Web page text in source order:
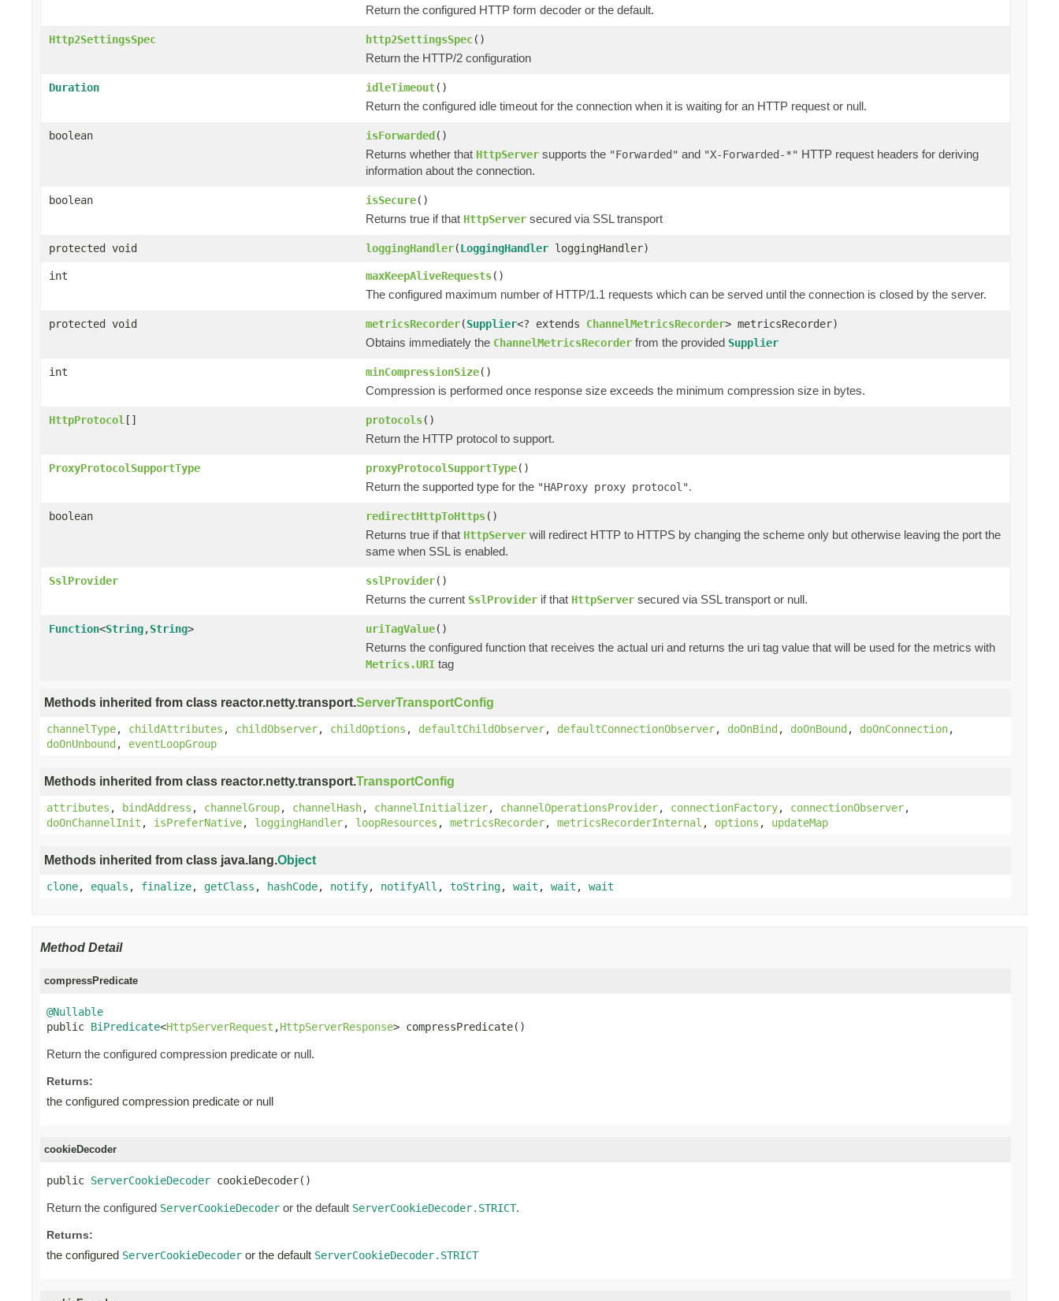
Return the configured HTTP form decoder or the default.
Http2SettingsSpec http2SettingsSpec()
Return the HTTP/2 configuration
Duration idleTimeout()
Return the configured idle timeout for the connection when it is waiting for an HTTP request or null.
boolean isForwarded()
Returns whether that HttpServer supports the "Forwarded" and "X-Forwarded-*" HTTP request headers for deriving
information about the connection.
boolean isSecure()
Returns true if that HttpServer secured via SSL transport
protected void loggingHandler(LoggingHandler loggingHandler)
int maxKeepAliveRequests()
The configured maximum number of HTTP/1.1 requests which can be served until the connection is closed by the server.
protected void metricsRecorder(Supplier<? extends ChannelMetricsRecorder> metricsRecorder)
Obtains immediately the ChannelMetricsRecorder from the provided Supplier
int minCompressionSize()
Compression is performed once response size exceeds the minimum compression size in bytes.
HttpProtocol [] protocols()
Return the HTTP protocol to support.
ProxyProtocolSupportType proxyProtocolSupportType()
Return the supported type for the "HAProxy proxy protocol".
boolean redirectHttpToHttps()
Returns true if that HttpServer will redirect HTTP to HTTPS by changing the scheme only but otherwise leaving the port the
same when SSL is enabled.
SslProvider sslProvider()
Returns the current SslProvider if that HttpServer secured via SSL transport or null.
Function<String,String> uriTagValue()
Returns the configured function that receives the actual uri and returns the uri tag value that will be used for the metrics with
Metrics.URI tag
Methods inherited from class reactor.netty.transport.ServerTransportConfig
channelType, childAttributes , childObserver, childOptions , defaultChildObserver, defaultConnectionObserver, doOnBind, doOnBound, doOnConnection,
doOnUnbound, eventLoopGroup
Methods inherited from class reactor.netty.transport.TransportConfig
attributes , bindAddress , channelGroup, channelHash, channelInitializer, channelOperationsProvider, connectionFactory, connectionObserver,
doOnChannelInit , isPreferNative, loggingHandler, loopResources , metricsRecorder, metricsRecorderInternal , options , updateMap
Methods inherited from class java.lang.Object
clone, equals , finalize, getClass , hashCode, notify, notifyAll , toString, wait , wait , wait
Method Detail
compressPredicate
@Nullable
public BiPredicate<HttpServerRequest ,HttpServerResponse> compressPredicate()
Return the configured compression predicate or null.
Returns:
the configured compression predicate or null
cookieDecoder
public ServerCookieDecoder cookieDecoder()
Return the configured ServerCookieDecoder or the default ServerCookieDecoder.STRICT.
Returns:
the configured ServerCookieDecoder or the default ServerCookieDecoder.STRICT